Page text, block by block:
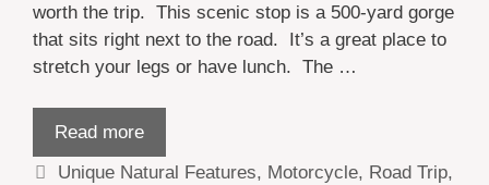
worth the trip. This scenic stop is a 500-yard gorge
that sits right next to the road. It’s a great place to
stretch your legs or have lunch. The …
Read more
Categories
Unique Natural Features, Motorcycle, Road Trip,